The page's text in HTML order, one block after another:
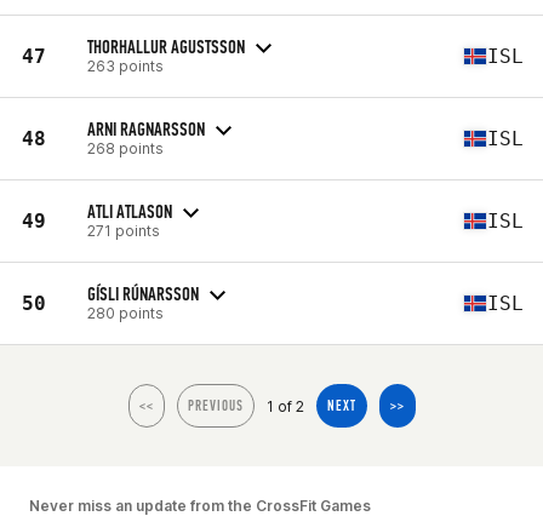
47 THORHALLUR AGUSTSSON
263 points ISL
48 ARNI RAGNARSSON
268 points ISL
49 ATLI ATLASON
271 points ISL
50 GÍSLI RÚNARSSON
280 points ISL
<< PREVIOUS 1 of 2 NEXT >>
Never miss an update from the CrossFit Games